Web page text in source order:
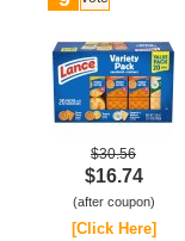
$30.56
$16.74
(after coupon)
[Click Here]